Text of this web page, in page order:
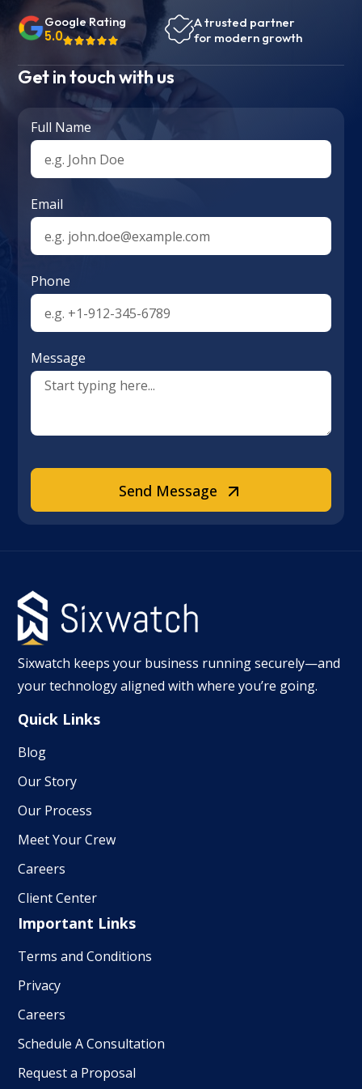
Google Rating
5.0
A trusted partner
for modern growth
Get in touch with us
Full Name
Email
Phone
Message
Send Message
Sixwatch keeps your business running securely—and
your technology aligned with where you’re going.
Quick Links
Blog
Our Story
Our Process
Meet Your Crew
Careers
Client Center
Important Links
Terms and Conditions
Privacy
Careers
Schedule A Consultation
Request a Proposal